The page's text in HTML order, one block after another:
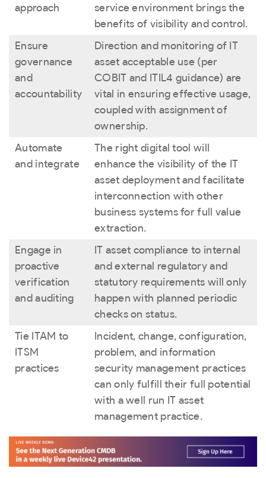
approach
service environment brings the
benefits of visibility and control.
Ensure
governance
and
accountability
Direction and monitoring of IT
asset acceptable use (per
COBIT and ITIL4 guidance) are
vital in ensuring effective usage,
coupled with assignment of
ownership.
Automate
and integrate
The right digital tool will
enhance the visibility of the IT
asset deployment and facilitate
interconnection with other
business systems for full value
extraction.
Engage in
proactive
verification
and auditing
IT asset compliance to internal
and external regulatory and
statutory requirements will only
happen with planned periodic
checks on status.
Tie ITAM to
ITSM
practices
Incident, change, configuration,
problem, and information
security management practices
can only fulfill their full potential
with a well run IT asset
management practice.